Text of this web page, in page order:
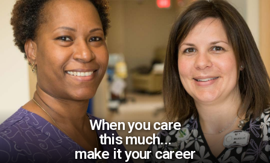
window)
When you care
this much...
make it your career